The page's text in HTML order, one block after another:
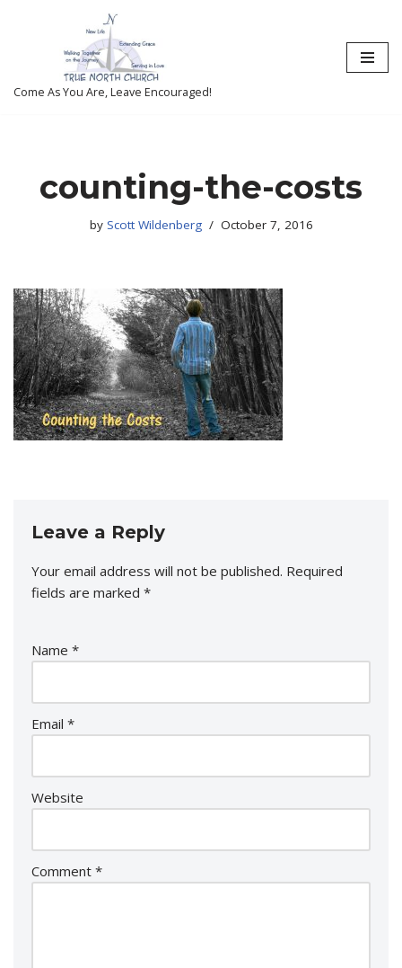
content
Come As You Are, Leave Encouraged!
counting-the-costs
by Scott Wildenberg October 7, 2016
Leave a Reply
Your email address will not be published. Required
fields are marked *
Name *
Email *
Website
Comment *